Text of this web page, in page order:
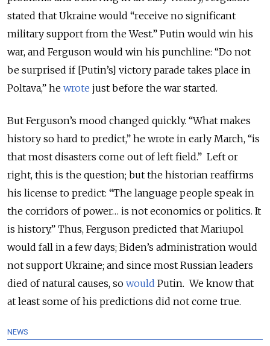
stated that Ukraine would “receive no significant
military support from the West.” Putin would win his
war, and Ferguson would win his punchline: “Do not
be surprised if [Putin’s] victory parade takes place in
Poltava,” he wrote just before the war started.
But Ferguson’s mood changed quickly. “What makes
history so hard to predict,” he wrote in early March, “is
that most disasters come out of left field.” Left or
right, this is the question; but the historian reaffirms
his license to predict: “The language people speak in
the corridors of power… is not economics or politics. It
is history.” Thus, Ferguson predicted that Mariupol
would fall in a few days; Biden’s administration would
not support Ukraine; and since most Russian leaders
died of natural causes, so would Putin. We know that
at least some of his predictions did not come true.
NEWS